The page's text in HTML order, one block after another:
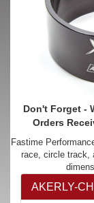
Don't Forget -
Orders
Fastime
race, circle track,
AKERLY-